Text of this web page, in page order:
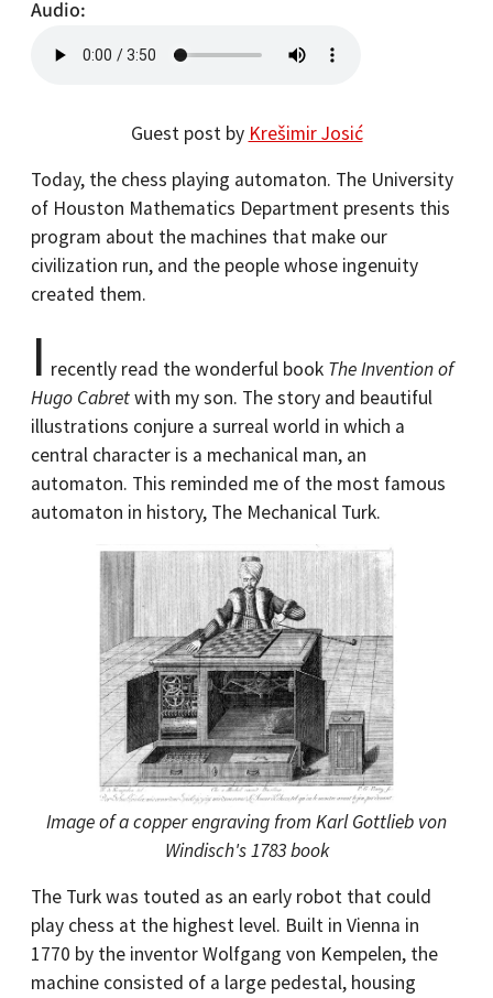
Audio
Guest post by Krešimir Josić
Today, the chess playing automaton. The University
of Houston Mathematics Department presents this
program about the machines that make our
civilization run, and the people whose ingenuity
created them.
I recently read the wonderful book The Invention of
Hugo Cabretwith my son. The story and beautiful
illustrations conjure a surreal world in which a
central character is a mechanical man, an
automaton. This reminded me of the most famous
automaton in history, The Mechanical Turk.
Image of a copper engraving from Karl Gottlieb von
Windisch's 1783 book
The Turk was touted as an early robot that could
play chess at the highest level. Built in Vienna in
1770 by the inventor Wolfgang von Kempelen, the
machine consisted of a large pedestal, housing